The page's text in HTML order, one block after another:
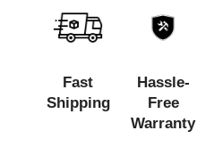
Fast
Shipping
Hassle-
Free
Warranty